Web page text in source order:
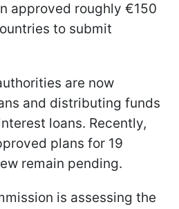
approved roughly €150
to submit
are now
and distributing funds
loans. Recently,
plans for 19
remain pending.
is assessing the